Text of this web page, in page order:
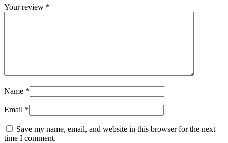
Your review *
Name *
Email *
Save my name, email, and website in this browser for the next
time I comment.